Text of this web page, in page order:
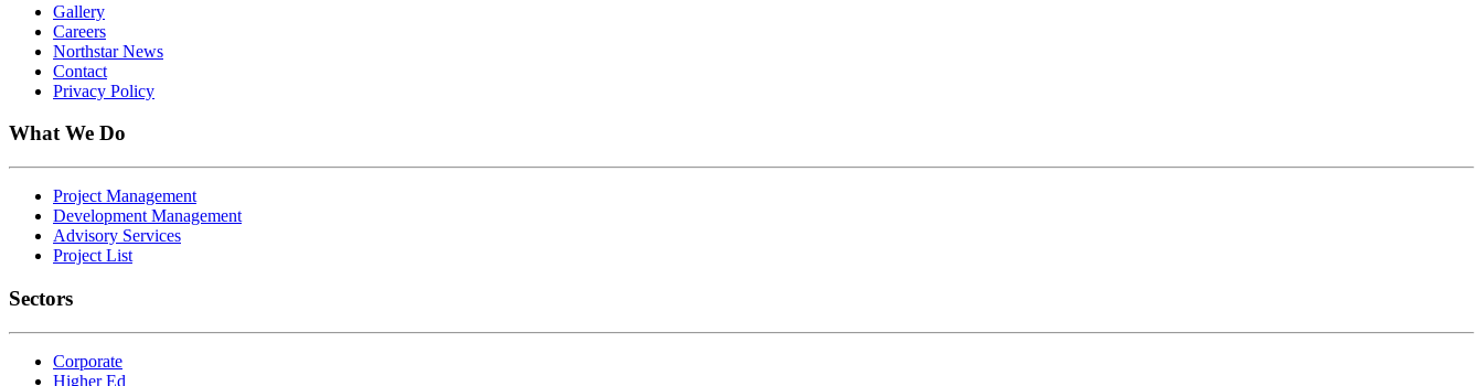
Gallery
Careers
Northstar News
Contact
Privacy Policy
What We Do
Project Management
Development Management
Advisory Services
Project List
Sectors
Corporate
Higher Ed